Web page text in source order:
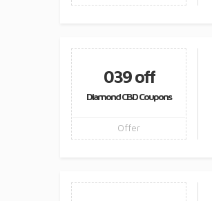
039 off
Diamond CBD Coupons
Offer